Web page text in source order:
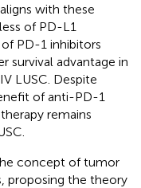
with these
of PD-L1
PD-1 inhibitors
survival advantage in
LUSC. Despite
of anti-PD-1
remains
concept of tumor
proposing the theory